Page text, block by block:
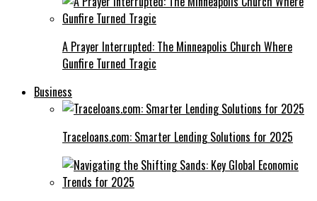
A Prayer Interrupted: The Minneapolis Church Where
Gunfire Turned Tragic
Business
Traceloans.com: Smarter Lending Solutions for 2025